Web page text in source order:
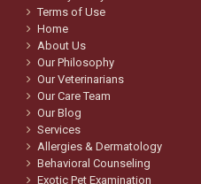
Terms of Use
Home
About Us
Our Philosophy
Our Veterinarians
Our Care Team
Our Blog
Services
Allergies & Dermatology
Behavioral Counseling
Exotic Pet Examination